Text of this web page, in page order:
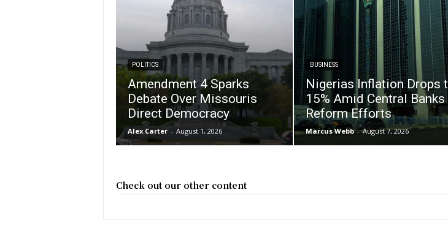
POLITICS
Amendment 4 Sparks
Debate Over Missouris
Direct Democracy
Alex Carter - August 1, 2026
BUSINESS
Nigerias Inflation Drops
15% Amid Central Banks
Reform Efforts
Marcus Webb - August 7, 2026
Check out our other content